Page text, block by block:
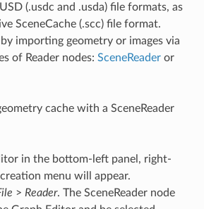
(.usdc and .usda) file formats, as
SceneCache (.scc) file format.
importing geometry or images via
of Reader nodes: SceneReaderor
cache with a SceneReader
in the bottom-left panel, right-
menu will appear.
> Reader. The SceneReader node